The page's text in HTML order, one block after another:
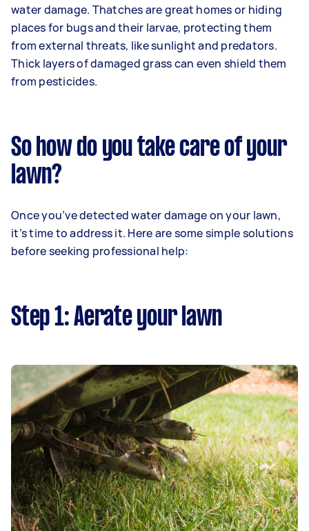
water damage. Thatches are great homes or hiding
places for bugs and their larvae, protecting them
from external threats, like sunlight and predators.
Thick layers of damaged grass can even shield them
from pesticides.
So how do you take care of your
lawn?
Once you’ve detected water damage on your lawn,
it’s time to address it. Here are some simple solutions
before seeking professional help:
Step 1: Aerate your lawn